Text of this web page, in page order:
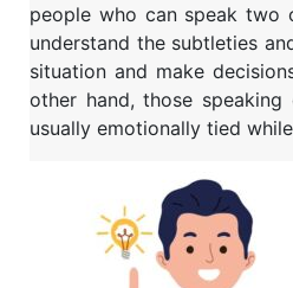
people who can speak two
understand the subtleties
situation and make
other hand, those
usually emotionally tied